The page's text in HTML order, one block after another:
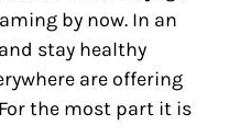
by now. In an
stay healthy
are offering
the most part it is